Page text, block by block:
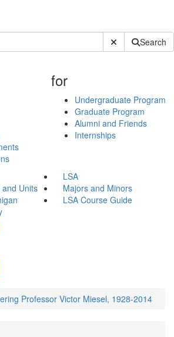
Submit SiteSearch
for
Undergraduate Program
Graduate Program
Alumni and Friends
Internships
LSA
Units
Majors and Minors
LSA Course Guide
Professor Victor Miesel, 1928-2014